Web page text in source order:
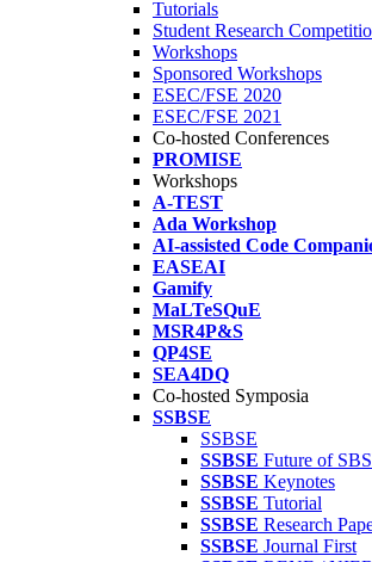
Tutorials
Student Research
Workshops
Sponsored Workshops
ESEC/FSE 2020
ESEC/FSE 2021
Co-hosted Conferences
PROMISE
Workshops
A-TEST
Ada Workshop
AI-assisted Code
EASEAI
Gamify
MaLTeSQuE
MSR4P&S
QP4SE
SEA4DQ
Co-hosted Symposia
SSBSE
SSBSE
SSBSE Future of
SSBSE Keynotes
SSBSE Tutorial
SSBSE Research
SSBSE Journal First